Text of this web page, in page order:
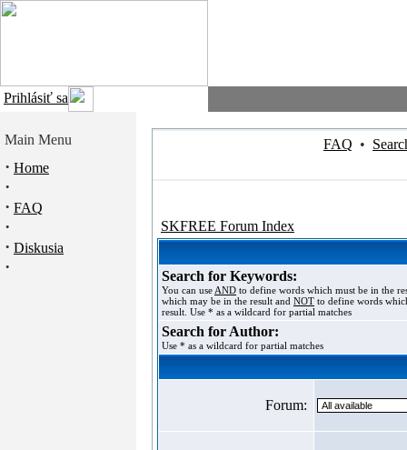
Prihlásiť sa
Main Menu
· Home
·
· FAQ
·
· Diskusia
·
FAQ •
SKFREE Forum Index
Search for Keywords:
You can use AND to define words which must be in the
which may be in the result and NOT to define words
result. Use * as a wildcard for partial matches
Search for Author:
Use * as a wildcard for partial matches
Forum: